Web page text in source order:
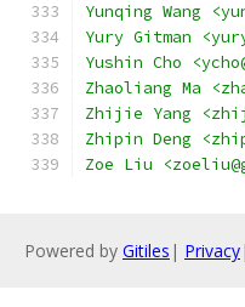
Yunqing Wang
Yury Gitman
Yushin Cho
Zhaoliang Ma
Zhijie Yang
Zhipin Deng
Zoe Liu
Powered by Gitiles | Privacy|